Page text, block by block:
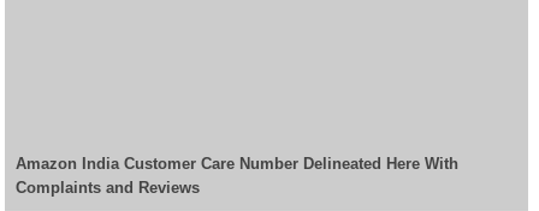
Amazon India Customer Care Number Delineated Here With
Complaints and Reviews